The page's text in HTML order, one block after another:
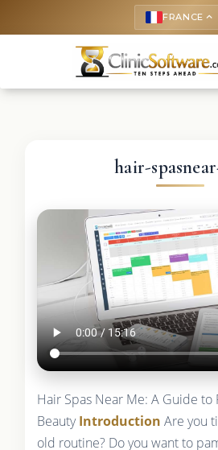
FRANCE keyboard_arrow_up
hair-
Hair Spas Near Me: A Guide to
BeautyIntroduction Are you
old routine? Do you want to